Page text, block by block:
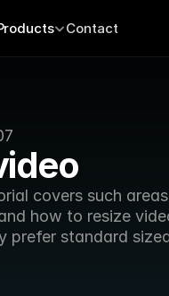
covers such
how to resize
prefer standard
Contact